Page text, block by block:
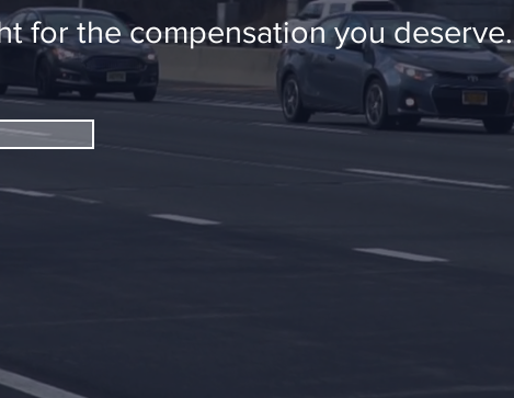
for the compensation you deserve.